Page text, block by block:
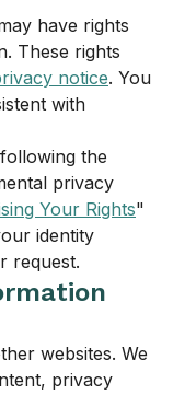
have rights
These rights
notice. You
with
the
privacy
Your Rights"
identity
request.
websites. We
privacy